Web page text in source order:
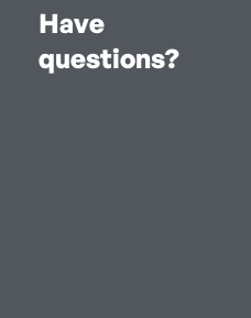
Have
questions?